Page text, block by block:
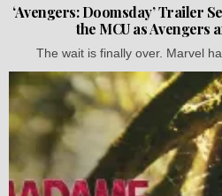
‘Avengers: Doomsday’ Trailer
the MCU as Avengers
The wait is finally over. Marvel